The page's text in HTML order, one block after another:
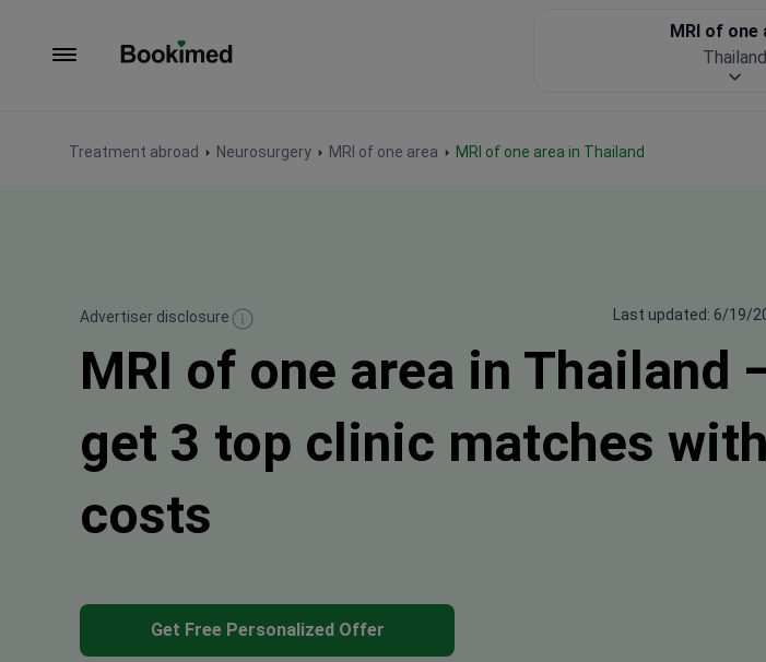
Treatment abroad Neurosurgery MRI of one area MRI of one area in Thailand
MRI of one
Thailand
Advertiser disclosure Last updated: 6/19/
MRI of one area in Thailand
get 3 top clinic matches with
costs
Get Free Personalized Offer